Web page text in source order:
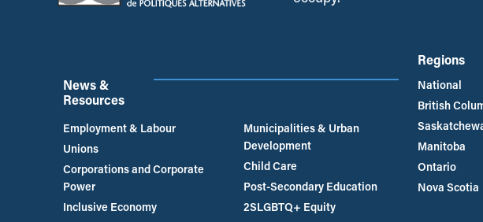
News &
Resources
Employment & Labour
Unions
Corporations and Corporate
Power
Inclusive Economy
Municipalities & Urban
Development
Child Care
Post-Secondary Education
2SLGBTQ+ Equity
Regions
National
British
Manitoba
Ontario
Nova Scotia